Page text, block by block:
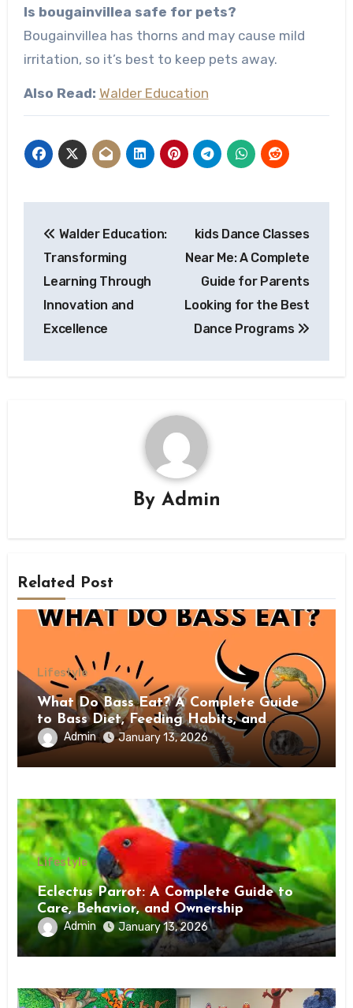
Is bougainvillea safe for pets?
Bougainvillea has thorns and may cause mild
irritation, so it’s best to keep pets away.
Also Read: Walder Education
navigation
Walder Education:
Transforming
Learning Through
Innovation and
Excellence
kids Dance Classes
Near Me: A Complete
Guide for Parents
Looking for the Best
Dance Programs
By Admin
Related Post
Lifestyle
What Do Bass Eat? A Complete Guide
to Bass Diet, Feeding Habits, and
Natural Prey
Admin January 13, 2026
Lifestyle
Eclectus Parrot: A Complete Guide to
Care, Behavior, and Ownership
Admin January 13, 2026